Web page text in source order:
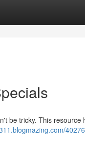
be tricky. This resource